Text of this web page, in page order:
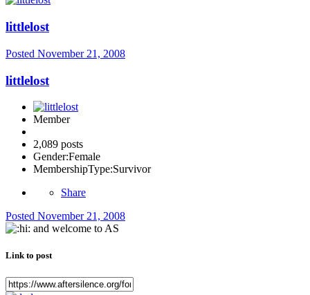
littlelost
Posted November 21, 2008
littlelost
Member
2,089 posts
Gender:Female
MembershipType:Survivor
Share
Posted November 21, 2008
and welcome to AS
Link to post